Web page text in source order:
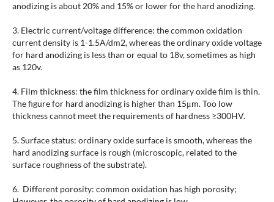
anodizing is about 20% and 15% or lower for the hard anodizing.
3. Electric current/voltage difference: the common oxidation
current density is 1-1.5A/dm2, whereas the ordinary oxide voltage
for hard anodizing is less than or equal to 18v, sometimes as high
as 120v.
4. Film thickness: the film thickness for ordinary oxide film is thin.
The figure for hard anodizing is higher than 15μm. Too low
thickness cannot meet the requirements of hardness ≥300HV.
5. Surface status: ordinary oxide surface is smooth, whereas the
hard anodizing surface is rough (microscopic, related to the
surface roughness of the substrate).
6. Different porosity: common oxidation has high porosity;